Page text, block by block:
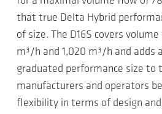
that true Delta Hybrid
of size. The D16S covers
m³/h and 1,020 m³/h and adds
graduated performance size to
manufacturers and operators
flexibility in terms of design